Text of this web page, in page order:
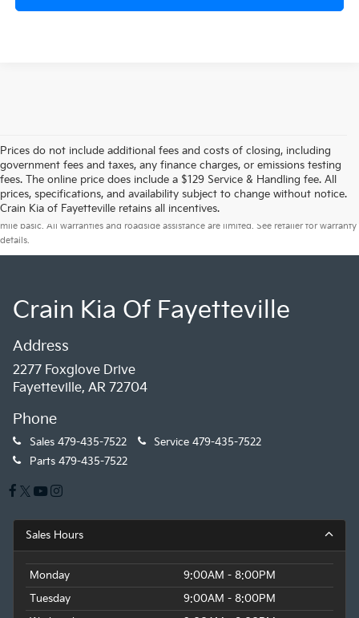
Prices do not include additional fees and costs of closing, including
government fees and taxes, any finance charges, or emissions testing
fees. The online price does include a $129 Service & Handling fee. All
prices, specifications, and availability subject to change without notice.
Crain Kia of Fayetteville retains all incentives.
Warranties include 10-year/100,000-mile powertrain and 5-year/60,000-
mile basic. All warranties and roadside assistance are limited. See retailer for warranty
details.
Crain Kia Of Fayetteville
Address
2277 Foxglove Drive
Fayetteville, AR 72704
Phone
Sales 479-435-7522 Service 479-435-7522
Parts 479-435-7522
Sales Hours
Monday
9:00AM - 8:00PM
Tuesday
9:00AM - 8:00PM